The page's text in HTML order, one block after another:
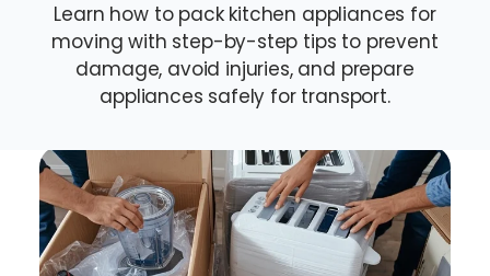
Learn how to pack kitchen appliances for
moving with step-by-step tips to prevent
damage, avoid injuries, and prepare
appliances safely for transport.